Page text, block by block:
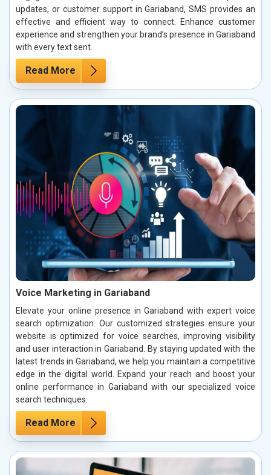
updates, or customer support in Gariaband, SMS provides an
effective and efficient way to connect. Enhance customer
experience and strengthen your brand’s presence in Gariaband
with every text sent.
Read More
Voice Marketing in Gariaband
Elevate your online presence in Gariaband with expert voice
search optimization. Our customized strategies ensure your
website is optimized for voice searches, improving visibility
and user interaction in Gariaband. By staying updated with the
latest trends in Gariaband, we help you maintain a competitive
edge in the digital world. Expand your reach and boost your
online performance in Gariaband with our specialized voice
search techniques.
Read More